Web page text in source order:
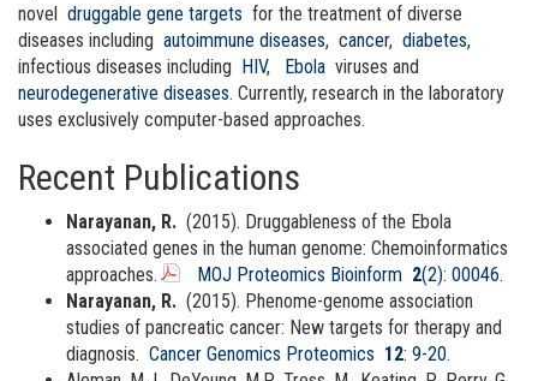
novel druggable gene targets for the treatment of diverse
diseases including autoimmune diseases, cancer, diabetes,
infectious diseases including HIV, Ebola viruses and
neurodegenerative diseases. Currently, research in the laboratory
uses exclusively computer-based approaches.
Recent Publications
Narayanan, R. (2015). Druggableness of the Ebola
associated genes in the human genome: Chemoinformatics
approaches.
MOJ Proteomics Bioinform 2(2): 00046.
Narayanan, R. (2015). Phenome-genome association
studies of pancreatic cancer: New targets for therapy and
diagnosis. Cancer Genomics Proteomics 12: 9-20.